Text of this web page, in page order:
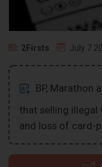
2Firsts July 7
BP, Marathon
that selling illegal
and loss of card-